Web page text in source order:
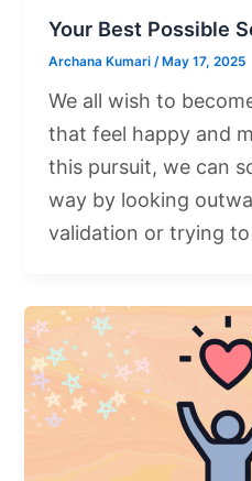
Your Best Possible
Archana Kumari/ May 17, 2025
We all wish to
that feel happy and
this pursuit, we can
way by looking
validation or trying to